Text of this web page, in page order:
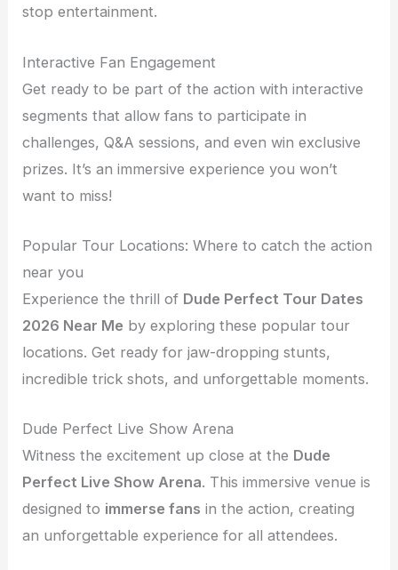
stop entertainment.
Interactive Fan Engagement
Get ready to be part of the action with interactive
segments that allow fans to participate in
challenges, Q&A sessions, and even win exclusive
prizes. It’s an immersive experience you won’t
want to miss!
Popular Tour Locations: Where to catch the action
near you
Experience the thrill of Dude Perfect Tour Dates
2026 Near Me by exploring these popular tour
locations. Get ready for jaw-dropping stunts,
incredible trick shots, and unforgettable moments.
Dude Perfect Live Show Arena
Witness the excitement up close at the Dude
Perfect Live Show Arena. This immersive venue is
designed to immerse fans in the action, creating
an unforgettable experience for all attendees.